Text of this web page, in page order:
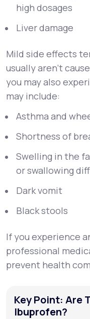
high dosages
Liver damage
Mild side effects
usually aren’t
you may also
may include:
Asthma and
Shortness of
Swelling in the
or swallowing
Dark vomit
Black stools
If you experience
professional
prevent health
Key Point: Are
Ibuprofen?